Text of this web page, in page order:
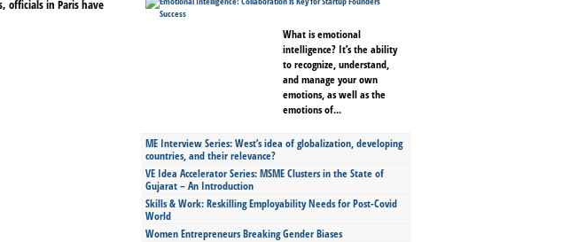
officials in Paris have
What is emotional
intelligence? It’s the ability
to recognize, understand,
and manage your own
emotions, as well as the
emotions of...
ME Interview Series: West’s idea of globalization, developing
countries, and their relevance?
VE Idea Accelerator Series: MSME Clusters in the State of
Gujarat – An Introduction
Skills & Work: Reskilling Employability Needs for Post-Covid
World
Women Entrepreneurs Breaking Gender Biases